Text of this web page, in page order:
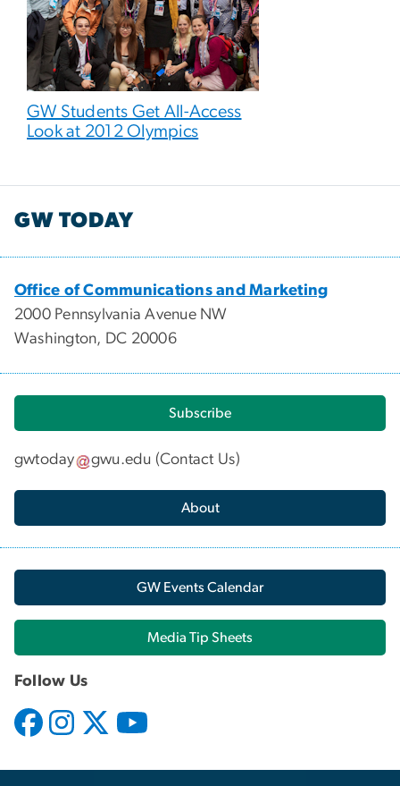
GW Students Get All-Access
Look at 2012 Olympics
GW TODAY
Office of Communications and Marketing
2000 Pennsylvania Avenue NW
Washington, DC 20006
Subscribe
gwtoday gwu.edu (Contact Us)
About
GW Events Calendar
Media Tip Sheets
Follow Us